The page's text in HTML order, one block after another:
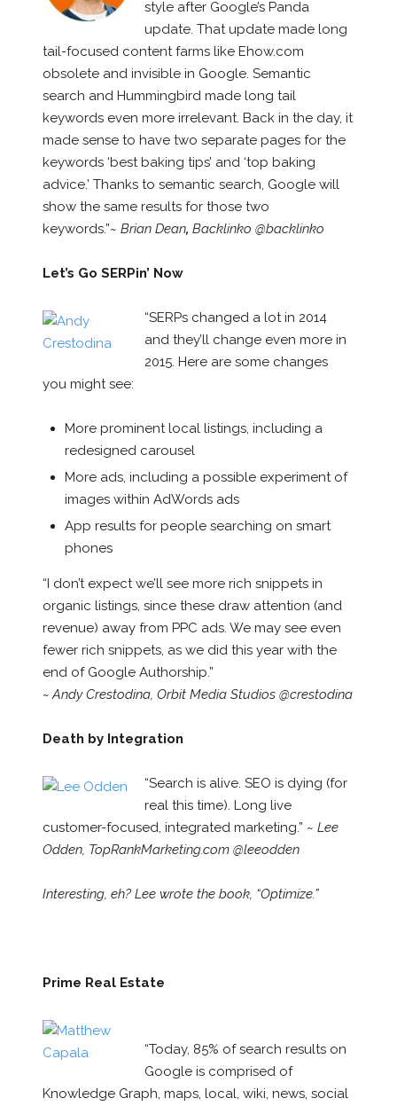
style after Google’s Panda
update. That update made long
tail-focused content farms like Ehow.com
obsolete and invisible in Google. Semantic
search and Hummingbird made long tail
keywords even more irrelevant. Back in the day, it
made sense to have two separate pages for the
keywords ‘best baking tips’ and ‘top baking
advice.’ Thanks to semantic search, Google will
show the same results for those two
keywords.”~ Brian Dean, Backlinko @backlinko
Let’s Go SERPin’ Now
“SERPs changed a lot in 2014
and they’ll change even more in
2015. Here are some changes
you might see:
More prominent local listings, including a
redesigned carousel
More ads, including a possible experiment of
images within AdWords ads
App results for people searching on smart
phones
“I don’t expect we’ll see more rich snippets in
organic listings, since these draw attention (and
revenue) away from PPC ads. We may see even
fewer rich snippets, as we did this year with the
end of Google Authorship.”
~ Andy Crestodina, Orbit Media Studios @crestodina
Death by Integration
“Search is alive. SEO is dying (for
real this time). Long live
customer-focused, integrated marketing.” ~ Lee
Odden, TopRankMarketing.com @leeodden
Interesting, eh? Lee wrote the book, “Optimize.”
Prime Real Estate
“Today, 85% of search results on
Google is comprised of
Knowledge Graph, maps, local, wiki, news, social